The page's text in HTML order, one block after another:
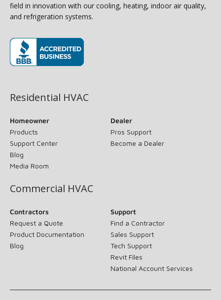
field in innovation with our cooling, heating, indoor air quality,
and refrigeration systems.
Residential HVAC
Homeowner
Products
Support Center
Blog
Media Room
Dealer
Pros Support
Become a Dealer
Commercial HVAC
Contractors
Request a Quote
Product Documentation
Blog
Support
Find a Contractor
Sales Support
Tech Support
Revit Files
National Account Services